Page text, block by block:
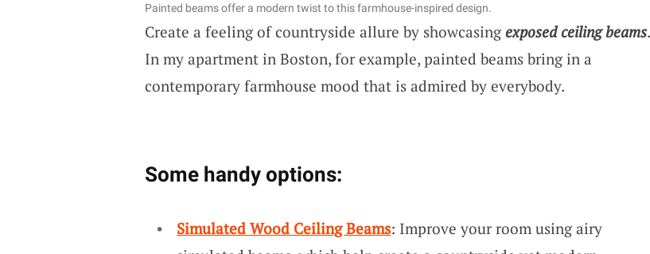
Painted beams offer a modern twist to this farmhouse-inspired design.
Create a feeling of countryside allure by showcasing exposed ceiling beams.
In my apartment in Boston, for example, painted beams bring in a
contemporary farmhouse mood that is admired by everybody.
Some handy options:
Simulated Wood Ceiling Beams: Improve your room using airy